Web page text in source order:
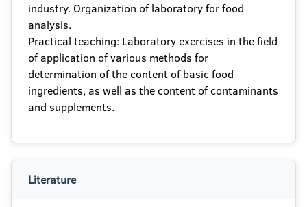
industry. Organization of laboratory for food
analysis.
Practical teaching: Laboratory exercises in the field
of application of various methods for
determination of the content of basic food
ingredients, as well as the content of contaminants
and supplements.
Literature